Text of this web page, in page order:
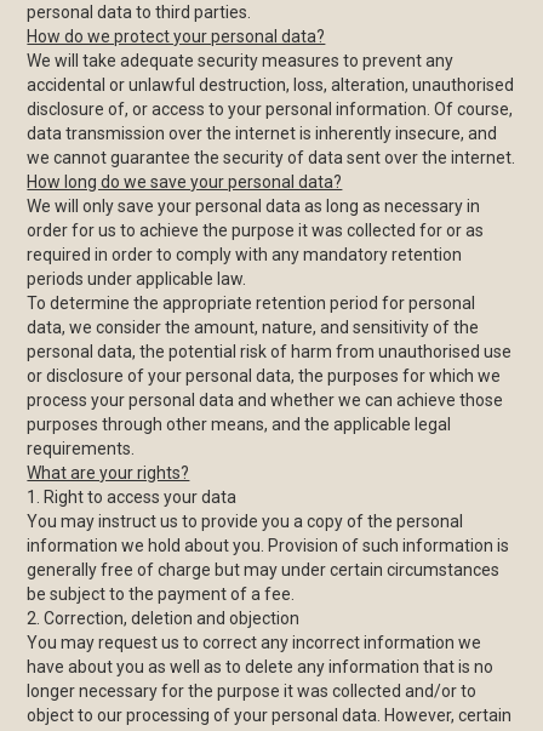
personal data to third parties.
How do we protect your personal data?
We will take adequate security measures to prevent any
accidental or unlawful destruction, loss, alteration, unauthorised
disclosure of, or access to your personal information. Of course,
data transmission over the internet is inherently insecure, and
we cannot guarantee the security of data sent over the internet.
How long do we save your personal data?
We will only save your personal data as long as necessary in
order for us to achieve the purpose it was collected for or as
required in order to comply with any mandatory retention
periods under applicable law.
To determine the appropriate retention period for personal
data, we consider the amount, nature, and sensitivity of the
personal data, the potential risk of harm from unauthorised use
or disclosure of your personal data, the purposes for which we
process your personal data and whether we can achieve those
purposes through other means, and the applicable legal
requirements.
What are your rights?
1. Right to access your data
You may instruct us to provide you a copy of the personal
information we hold about you. Provision of such information is
generally free of charge but may under certain circumstances
be subject to the payment of a fee.
2. Correction, deletion and objection
You may request us to correct any incorrect information we
have about you as well as to delete any information that is no
longer necessary for the purpose it was collected and/or to
object to our processing of your personal data. However, certain